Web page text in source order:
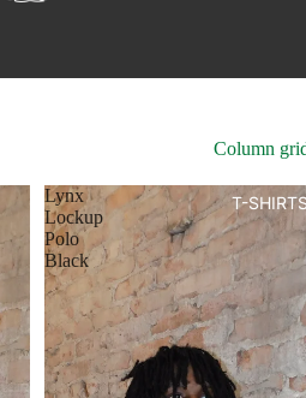
T-
Column
Lynx
Lockup
Polo
Black